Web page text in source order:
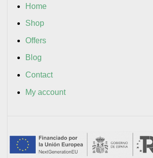
Home
Shop
Offers
Blog
Contact
My account